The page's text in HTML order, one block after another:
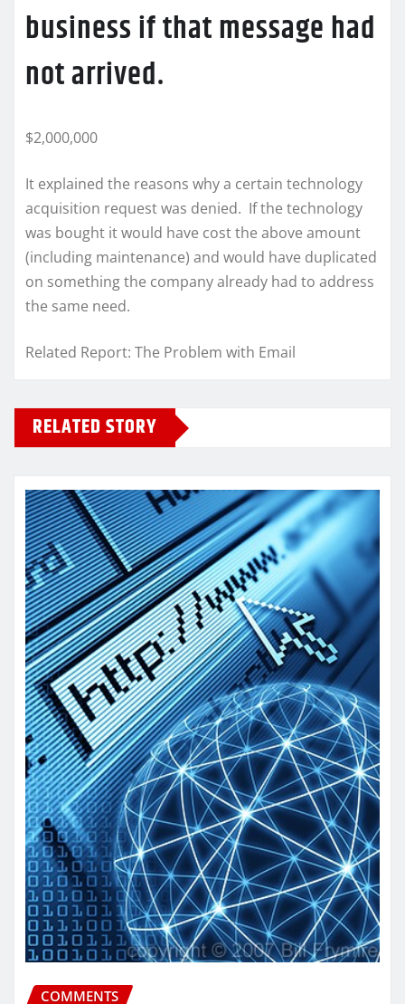
business if that message had
not arrived.
$2,000,000
It explained the reasons why a certain technology
acquisition request was denied. If the technology
was bought it would have cost the above amount
(including maintenance) and would have duplicated
on something the company already had to address
the same need.
Related Report: The Problem with Email
RELATED STORY
COMMENTS